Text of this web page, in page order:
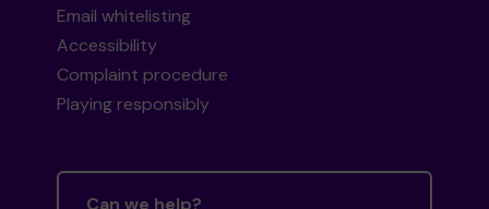
Email whitelisting
Accessibility
Complaint procedure
Playing responsibly
Can we help?